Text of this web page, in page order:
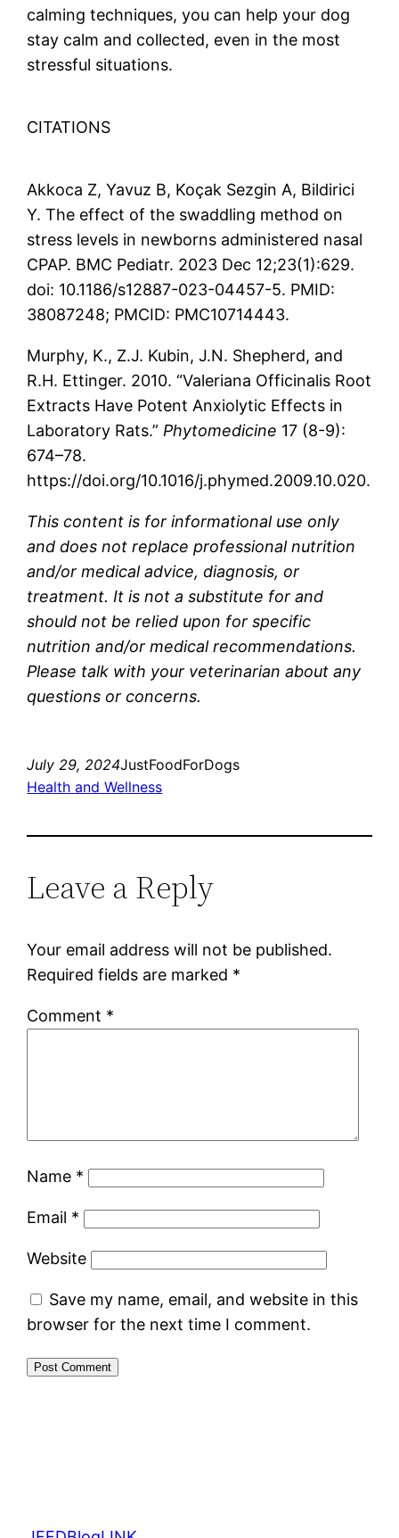
calming techniques, you can help your dog
stay calm and collected, even in the most
stressful situations.
CITATIONS
Akkoca Z, Yavuz B, Koçak Sezgin A, Bildirici
Y. The effect of the swaddling method on
stress levels in newborns administered nasal
CPAP. BMC Pediatr. 2023 Dec 12;23(1):629.
doi: 10.1186/s12887-023-04457-5. PMID:
38087248; PMCID: PMC10714443.
Murphy, K., Z.J. Kubin, J.N. Shepherd, and
R.H. Ettinger. 2010. “Valeriana Officinalis Root
Extracts Have Potent Anxiolytic Effects in
Laboratory Rats.” Phytomedicine 17 (8-9):
674–78.
https://doi.org/10.1016/j.phymed.2009.10.020.
This content is for informational use only
and does not replace professional nutrition
and/or medical advice, diagnosis, or
treatment. It is not a substitute for and
should not be relied upon for specific
nutrition and/or medical recommendations.
Please talk with your veterinarian about any
questions or concerns.
July 29, 2024JustFoodForDogs
Health and Wellness
Leave a Reply
Your email address will not be published.
Required fields are marked *
Comment *
Name *
Email *
Website
Save my name, email, and website in this
browser for the next time I comment.